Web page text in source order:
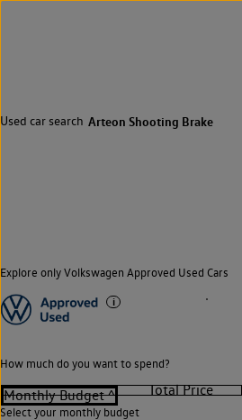
Used car search Arteon Shooting Brake
Explore only Volkswagen Approved Used Cars
How much do you want to spend?
Select your monthly budget